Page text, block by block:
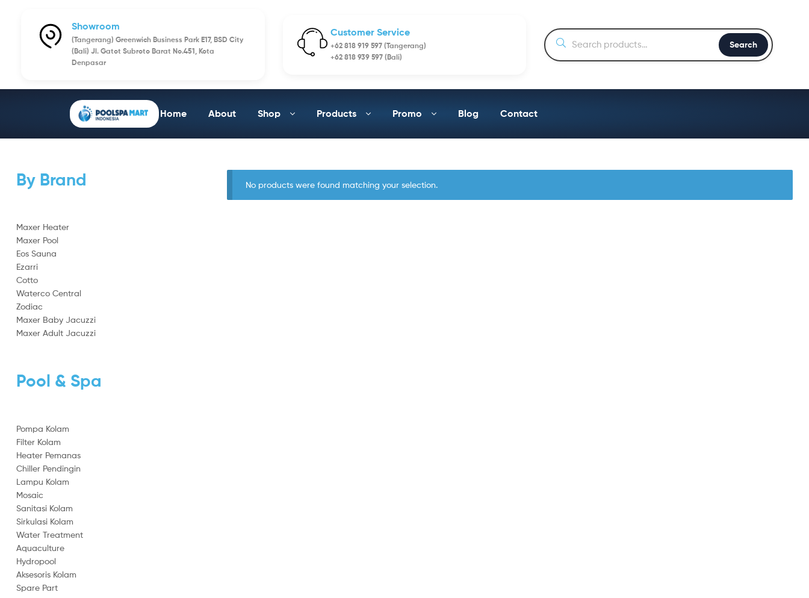
Showroom
(Tangerang) Greenwich Business Park E17, BSD City
(Bali) Jl. Gatot Subroto Barat No.451, Kota
Denpasar
Customer Service
+62 818 919 597 (Tangerang)
+62 818 939 597 (Bali)
Search
Home About Shop Products Promo Blog Contact
No products were found matching your selection.
By Brand
Maxer Heater
Maxer Pool
Eos Sauna
Ezarri
Cotto
Waterco Central
Zodiac
Maxer Baby Jacuzzi
Maxer Adult Jacuzzi
Pool & Spa
Pompa Kolam
Filter Kolam
Heater Pemanas
Chiller Pendingin
Lampu Kolam
Mosaic
Sanitasi Kolam
Sirkulasi Kolam
Water Treatment
Aquaculture
Hydropool
Aksesoris Kolam
Spare Part